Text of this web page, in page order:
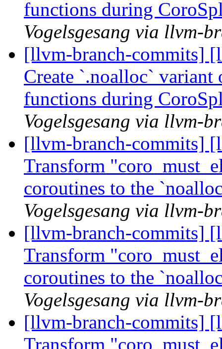
functions during
Vogelsgesang via llvm-
[llvm-branch-commits]
Create `.noalloc`
functions during
Vogelsgesang via llvm-
[llvm-branch-commits]
Transform
coroutines to the
Vogelsgesang via llvm-
[llvm-branch-commits]
Transform
coroutines to the
Vogelsgesang via llvm-
[llvm-branch-commits]
Transform